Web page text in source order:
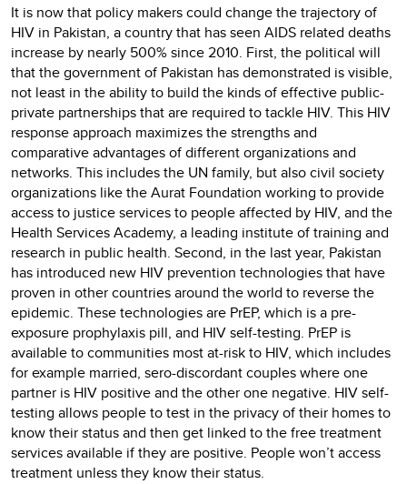
It is now that policy makers could change the trajectory of
HIV in Pakistan, a country that has seen AIDS related deaths
increase by nearly 500% since 2010. First, the political will
that the government of Pakistan has demonstrated is visible,
not least in the ability to build the kinds of effective public-
private partnerships that are required to tackle HIV. This HIV
response approach maximizes the strengths and
comparative advantages of different organizations and
networks. This includes the UN family, but also civil society
organizations like the Aurat Foundation working to provide
access to justice services to people affected by HIV, and the
Health Services Academy, a leading institute of training and
research in public health. Second, in the last year, Pakistan
has introduced new HIV prevention technologies that have
proven in other countries around the world to reverse the
epidemic. These technologies are PrEP, which is a pre-
exposure prophylaxis pill, and HIV self-testing. PrEP is
available to communities most at-risk to HIV, which includes
for example married, sero-discordant couples where one
partner is HIV positive and the other one negative. HIV self-
testing allows people to test in the privacy of their homes to
know their status and then get linked to the free treatment
services available if they are positive. People won’t access
treatment unless they know their status.